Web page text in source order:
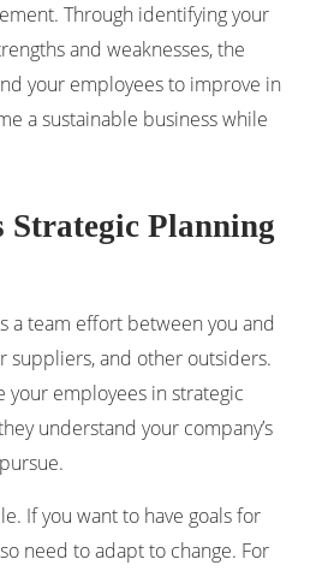
Through identifying your
and weaknesses, the
your employees to improve in
a sustainable business while
Strategic Planning
a team effort between you and
suppliers, and other outsiders.
your employees in strategic
understand your company’s
If you want to have goals for
need to adapt to change. For